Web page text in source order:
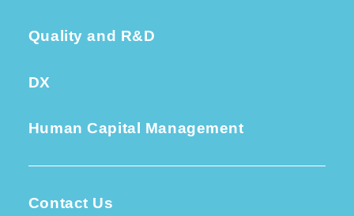
Quality and R&D
DX
Human Capital Management
Contact Us